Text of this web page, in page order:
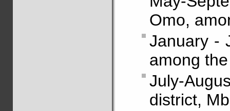
Omo,
January -
among
July-
district,